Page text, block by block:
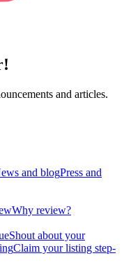
and articles.
and blogPress and
Why review?
Shout about your
Claim your listing step-